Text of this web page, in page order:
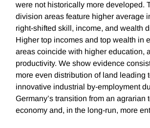
were not historically more developed.
division areas feature higher average
right-shifted skill, income, and wealth
Higher top incomes and top wealth in
areas coincide with higher education,
productivity. We show evidence
more even distribution of land leading
innovative industrial by-employment
Germany’s transition from an agrarian
economy and, in the long-run, more